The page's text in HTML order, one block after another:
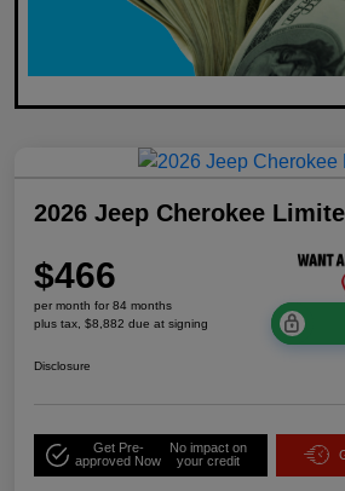
2026 Jeep Cherokee
$466
per month for 84 months
plus tax, $8,882 due at signing
Disclosure
Get Pre-
approved Now
No impact on
your credit